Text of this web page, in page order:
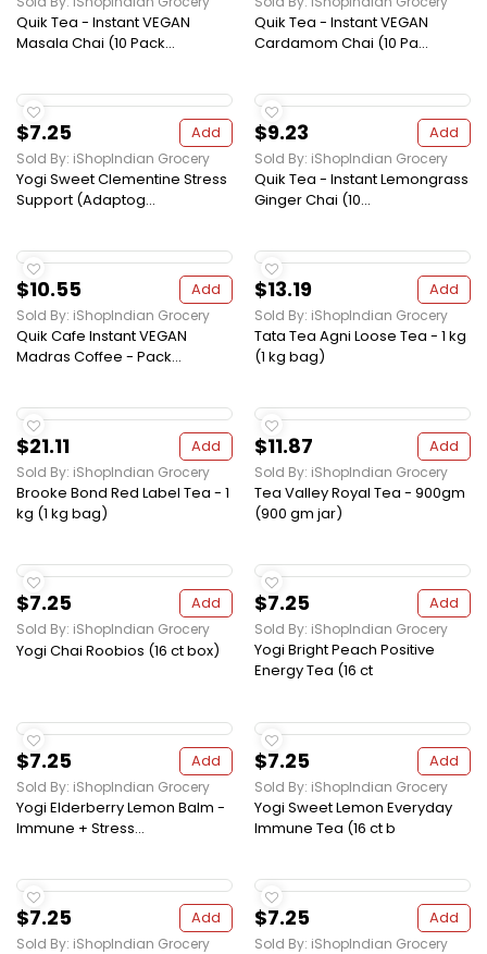
Quik Tea - Instant VEGAN
Masala Chai (10 Pack...
Quik Tea - Instant VEGAN
Cardamom Chai (10 Pa...
$7.25 Add
Sold By: iShopIndian Grocery
Yogi Sweet Clementine Stress
Support (Adaptog...
$9.23 Add
Sold By: iShopIndian Grocery
Quik Tea - Instant Lemongrass
Ginger Chai (10...
$10.55 Add
Sold By: iShopIndian Grocery
Quik Cafe Instant VEGAN
Madras Coffee - Pack...
$13.19 Add
Sold By: iShopIndian Grocery
Tata Tea Agni Loose Tea - 1 kg
(1 kg bag)
$21.11 Add
Sold By: iShopIndian Grocery
Brooke Bond Red Label Tea - 1
kg (1 kg bag)
$11.87 Add
Sold By: iShopIndian Grocery
Tea Valley Royal Tea - 900gm
(900 gm jar)
$7.25 Add
Sold By: iShopIndian Grocery
Yogi Chai Roobios (16 ct box)
$7.25 Add
Sold By: iShopIndian Grocery
Yogi Bright Peach Positive
Energy Tea (16 ct
$7.25 Add
Sold By: iShopIndian Grocery
Yogi Elderberry Lemon Balm -
Immune + Stress...
$7.25 Add
Sold By: iShopIndian Grocery
Yogi Sweet Lemon Everyday
Immune Tea (16 ct b
$7.25 Add
Sold By: iShopIndian Grocery
$7.25 Add
Sold By: iShopIndian Grocery